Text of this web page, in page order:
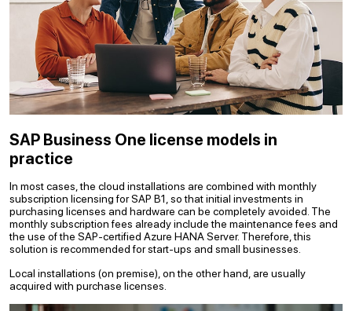
SAP Business One license models in
practice
In most cases, the cloud installations are combined with monthly
subscription licensing for SAP B1, so that initial investments in
purchasing licenses and hardware can be completely avoided. The
monthly subscription fees already include the maintenance fees and
the use of the SAP-certified Azure HANA Server. Therefore, this
solution is recommended for start-ups and small businesses.
Local installations (on premise), on the other hand, are usually
acquired with purchase licenses.